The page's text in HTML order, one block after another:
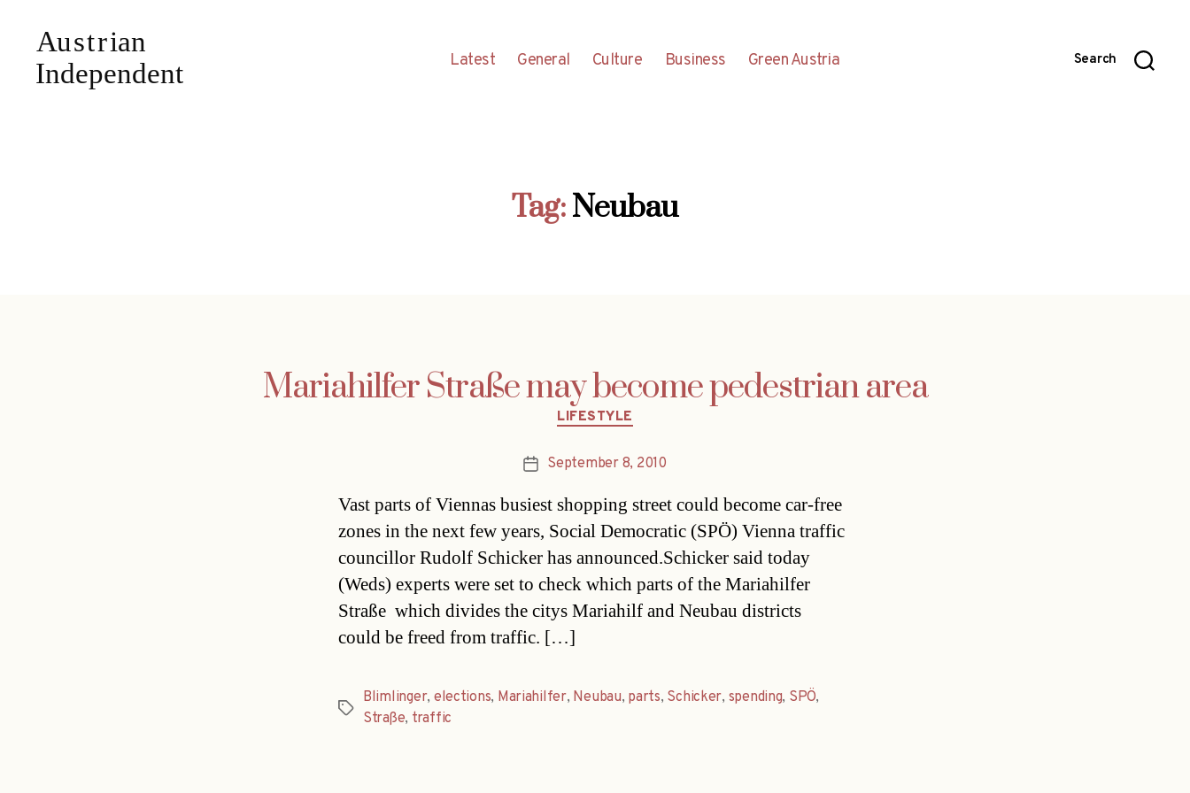
Latest General Culture Business Green Austria Search
Tag:Neubau
Mariahilfer Straße may become pedestrian area
Categories
LIFESTYLE
PostSeptember 8, 2010
Vast parts of Viennas busiest shopping street could become car-free
zones in the next few years, Social Democratic (SPÖ) Vienna traffic
councillor Rudolf Schicker has announced.Schicker said today
(Weds) experts were set to check which parts of the Mariahilfer
Straße  which divides the citys Mariahilf and Neubau districts 
could be freed from traffic. […]
Tags
Blimlinger, elections, Mariahilfer, Neubau, parts, Schicker, spending, SPÖ,
Straße, traffic